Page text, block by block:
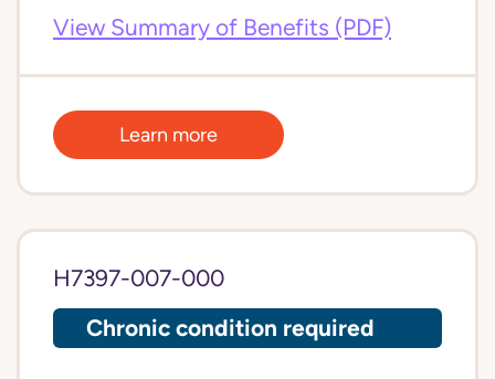
View Summary of Benefits (PDF)
Learn more
H7397-007-000
Chronic condition required